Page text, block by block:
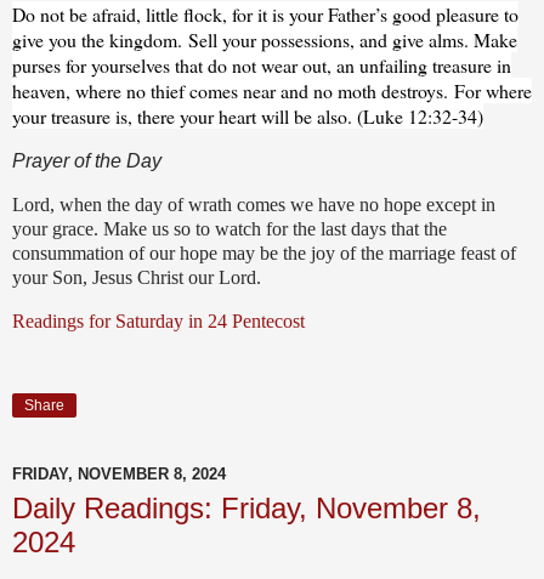
Do not be afraid, little flock, for it is your Father’s good pleasure to
give you the kingdom. Sell your possessions, and give alms. Make
purses for yourselves that do not wear out, an unfailing treasure in
heaven, where no thief comes near and no moth destroys. For where
your treasure is, there your heart will be also. (Luke 12:32-34)
Prayer of the Day
Lord, when the day of wrath comes we have no hope except in
your grace. Make us so to watch for the last days that the
consummation of our hope may be the joy of the marriage feast of
your Son, Jesus Christ our Lord.
Readings for Saturday in 24 Pentecost
Share
FRIDAY, NOVEMBER 8, 2024
Daily Readings: Friday, November 8,
2024